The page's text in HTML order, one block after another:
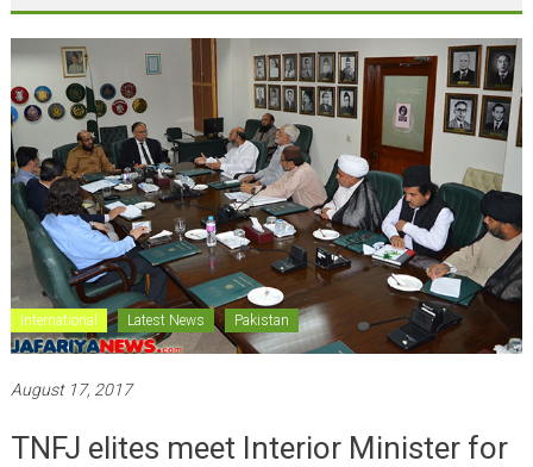
International Latest News Pakistan
August 17, 2017
TNFJ elites meet Interior Minister for